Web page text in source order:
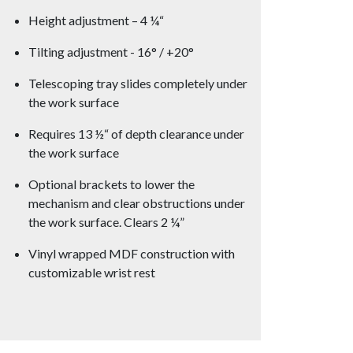
Height adjustment – 4 ¼“
Tilting adjustment - 16° / +20°
Telescoping tray slides completely under
the work surface
Requires 13 ½“ of depth clearance under
the work surface
Optional brackets to lower the
mechanism and clear obstructions under
the work surface. Clears 2 ¼”
Vinyl wrapped MDF construction with
customizable wrist rest